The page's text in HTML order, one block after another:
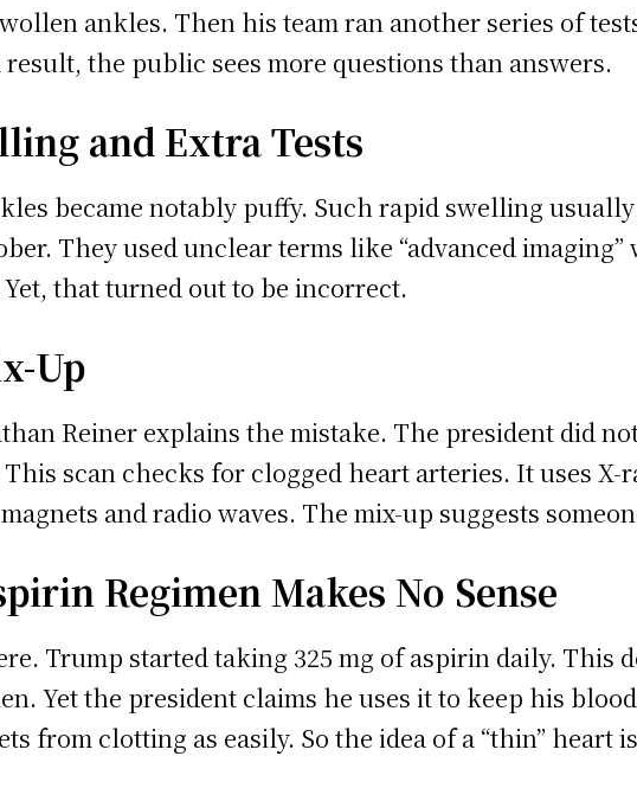
ankles. Then his team ran another series of
the public sees more questions than answers.
and Extra Tests
became notably puffy. Such rapid swelling
They used unclear terms like “advanced
that turned out to be incorrect.
Up
Reiner explains the mistake. The president did
scan checks for clogged heart arteries. It uses X-
and radio waves. The mix-up suggests
Regimen Makes No Sense
Trump started taking 325 mg of aspirin daily. This
Yet the president claims he uses it to keep his
from clotting as easily. So the idea of a “thin” heart